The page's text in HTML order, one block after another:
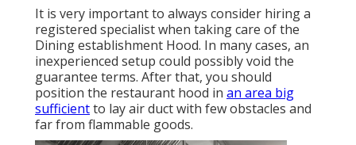
It is very important to always consider hiring a
registered specialist when taking care of the
Dining establishment Hood. In many cases, an
inexperienced setup could possibly void the
guarantee terms. After that, you should
position the restaurant hood in an area big
sufficientto lay air duct with few obstacles and
far from flammable goods.